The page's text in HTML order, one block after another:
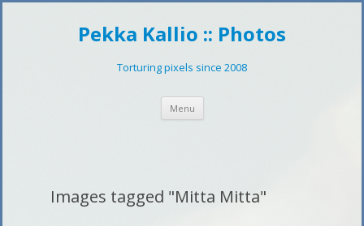
Pekka Kallio :: Photos
Torturing pixels since 2008
Menu
Images tagged "Mitta Mitta"